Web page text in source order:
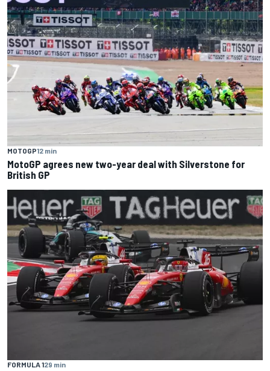
MOTOGP12 min
MotoGP agrees new two-year deal with Silverstone for
British GP
FORMULA 129 min